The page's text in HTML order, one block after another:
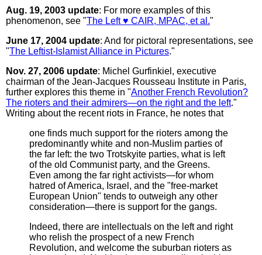
Aug. 19, 2003 update: For more examples of this
phenomenon, see "The Left ♥ CAIR, MPAC, et al."
June 17, 2004 update: And for pictoral representations, see
"The Leftist-Islamist Alliance in Pictures."
Nov. 27, 2006 update: Michel Gurfinkiel, executive
chairman of the Jean-Jacques Rousseau Institute in Paris,
further explores this theme in "Another French Revolution?
The rioters and their admirers—on the right and the left."
Writing about the recent riots in France, he notes that
one finds much support for the rioters among the
predominantly white and non-Muslim parties of
the far left: the two Trotskyite parties, what is left
of the old Communist party, and the Greens.
Even among the far right activists—for whom
hatred of America, Israel, and the "free-market
European Union" tends to outweigh any other
consideration—there is support for the gangs.
Indeed, there are intellectuals on the left and right
who relish the prospect of a new French
Revolution, and welcome the suburban rioters as